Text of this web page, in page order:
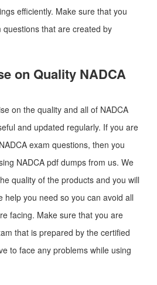
efficiently. Make sure that you
that are created by
on Quality NADCA
on the quality and all of NADCA
and updated regularly. If you are
exam questions, then you
NADCA pdf dumps from us. We
quality of the products and you will
help you need so you can avoid all
facing. Make sure that you are
that is prepared by the certified
to face any problems while using